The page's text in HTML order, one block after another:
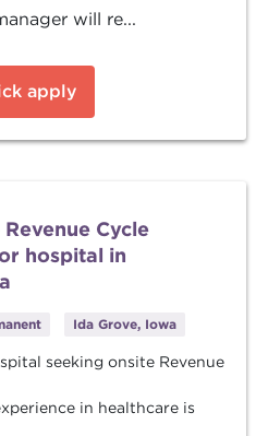
will re...
apply
Cycle
hospital in
Ida Grove, Iowa
seeking onsite Revenue
in healthcare is